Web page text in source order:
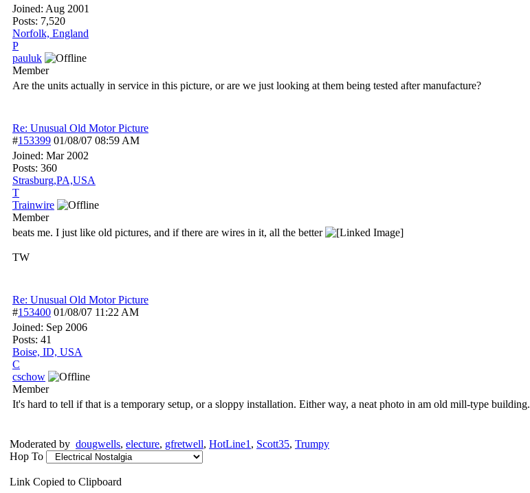
Joined: Aug 2001
Posts: 7,520
Norfolk, England
P
pauluk
Member
Are the units actually in service in this picture, or are we just looking at them being tested after manufacture?
Re: Unusual Old Motor Picture
#153399 01/08/07 08:59 AM
Joined: Mar 2002
Posts: 360
Strasburg,PA,USA
T
Trainwire
Member
beats me. I just like old pictures, and if there are wires in it, all the better
TW
Re: Unusual Old Motor Picture
#153400 01/08/07 11:22 AM
Joined: Sep 2006
Posts: 41
Boise, ID, USA
C
cschow
Member
It's hard to tell if that is a temporary setup, or a sloppy installation. Either way, a neat photo in am old mill-type building.
Moderated by dougwells, electure, gfretwell, HotLine1 , Scott35, Trumpy
Hop To
Link Copied to Clipboard